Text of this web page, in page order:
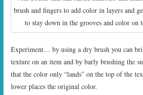
brush and fingers to add color in layers and
to stay down in the grooves and color on
Experiment… by using a dry brush you can
texture on an item and by barly brushing the
that the color only “lands” on the top of the
lower places the original color.